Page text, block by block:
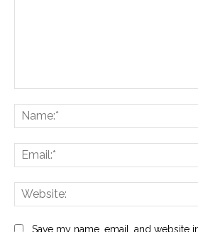
Save my name, email, and website